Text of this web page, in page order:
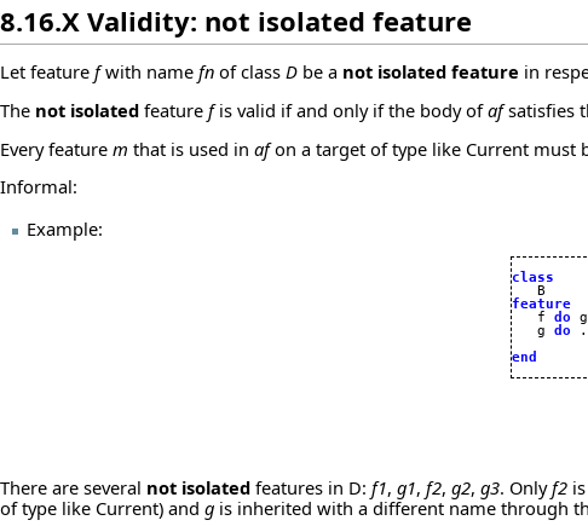
8.16.X Validity: not isolated feature
Let feature fwith name fn of class D be a not isolated feature in
The not isolated feature fis valid if and only if the body ofafsatisfies
Every feature m that is used in afon a target of type like Current must
Informal:
Example:
class
feature
f do
   g
do
end
There are several not isolated features in D: f1, g1, f2, g2, g3. Onlyf2
of type like Current) and g is inherited with a different name through